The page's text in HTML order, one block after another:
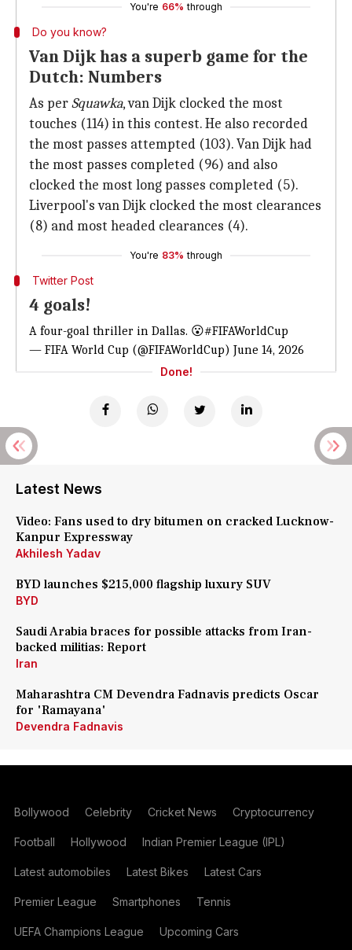
You're 66% through
Do you know?
Van Dijk has a superb game for the
Dutch: Numbers
As perSquawka, van Dijk clocked the most
touches (114) in this contest. He also recorded
the most passes attempted (103). Van Dijk had
the most passes completed (96) and also
clocked the most long passes completed (5).
Liverpool's van Dijk clocked the most clearances
(8) and most headed clearances (4).
You're 83% through
Twitter Post
4 goals!
A four-goal thriller in Dallas. 😮#FIFAWorldCup
— FIFA World Cup (@FIFAWorldCup) June 14, 2026
Done!
Latest News
Video: Fans used to dry bitumen on cracked Lucknow-
Kanpur Expressway
Akhilesh Yadav
BYD launches $215,000 flagship luxury SUV
BYD
Saudi Arabia braces for possible attacks from Iran-
backed militias: Report
Iran
Maharashtra CM Devendra Fadnavis predicts Oscar
for 'Ramayana'
Devendra Fadnavis
Bollywood Celebrity Cricket News Cryptocurrency
Football Hollywood Indian Premier League (IPL)
Latest automobiles Latest Bikes Latest Cars
Premier League Smartphones Tennis
UEFA Champions League Upcoming Cars